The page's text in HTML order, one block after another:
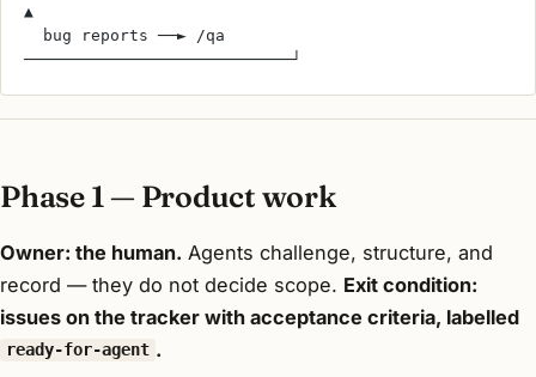
▲
────────────────────────────┘
Phase 1 — Product work
Owner: the human. Agents challenge, structure, and
record — they do not decide scope. Exit condition:
issues on the tracker with acceptance criteria, labelled
ready-for-agent .